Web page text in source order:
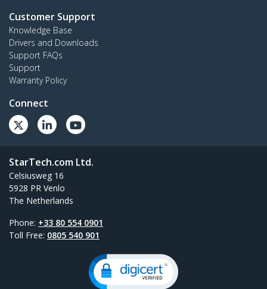
Customer Support
Knowledge Base
Drivers and Downloads
Support FAQs
Support
Warranty Policy
Connect
StarTech.com Ltd.
Celsiusweg 16
5928 PR Venlo
The Netherlands
Phone: +33 80 554 0901
Toll Free: 0805 540 901